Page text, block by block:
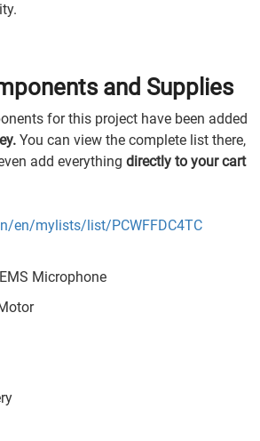
and Supplies
for this project have been added
You can view the complete list there,
add everything directly to your cart
en/mylists/list/PCWFFDC4TC
Microphone